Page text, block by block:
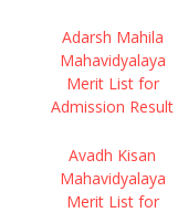
Adarsh Mahila
Mahavidyalaya
Merit List for
Admission Result
Avadh Kisan
Mahavidyalaya
Merit List for